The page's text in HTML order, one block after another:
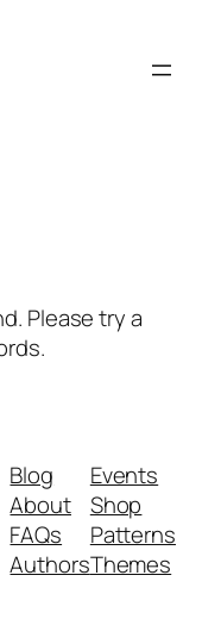
Please try a
Blog
About
FAQs
Authors
Events
Shop
Patterns
Themes